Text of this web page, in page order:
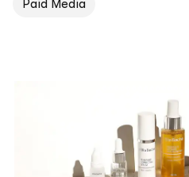
Paid Media